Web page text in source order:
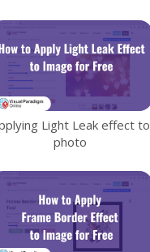
Light Leak effect to
photo